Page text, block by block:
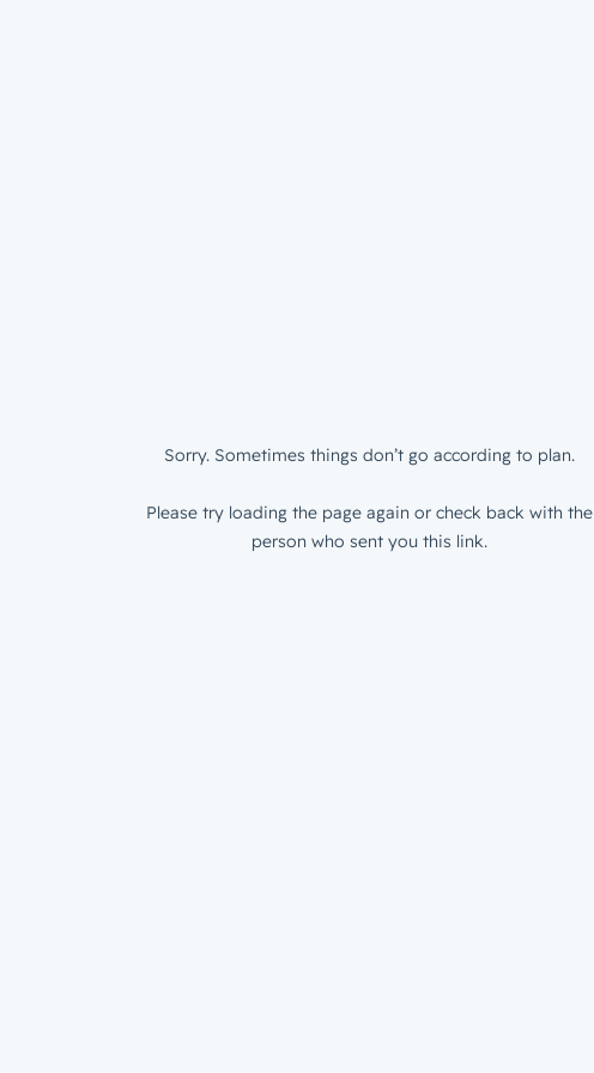
Sorry. Sometimes things don’t go according to plan.
Please try loading the page again or check back with the
person who sent you this link.